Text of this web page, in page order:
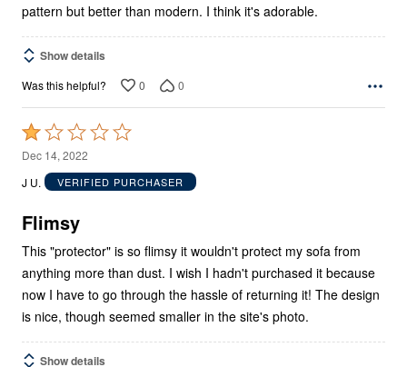
pattern but better than modern. I think it's adorable.
Show details
Was this helpful? 0 0
Rated
1
out
5
Dec 14, 2022
J U.
VERIFIED PURCHASER
Flimsy
This "protector" is so flimsy it wouldn't protect my sofa from
anything more than dust. I wish I hadn't purchased it because
now I have to go through the hassle of returning it! The design
is nice, though seemed smaller in the site's photo.
Show details